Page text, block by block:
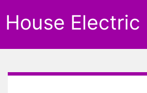
House Electric